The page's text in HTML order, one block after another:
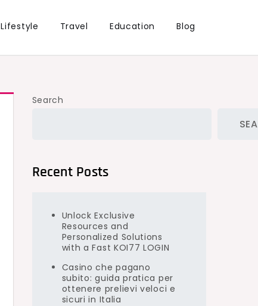
Lifestyle Travel Education Blog
Search
Recent Posts
Unlock Exclusive
Resources and
Personalized Solutions
with a Fast KOI77 LOGIN
Casino che pagano
subito: guida pratica per
ottenere prelievi veloci e
sicuri in Italia